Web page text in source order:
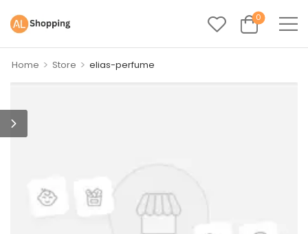
0
Home > Store > elias-perfume